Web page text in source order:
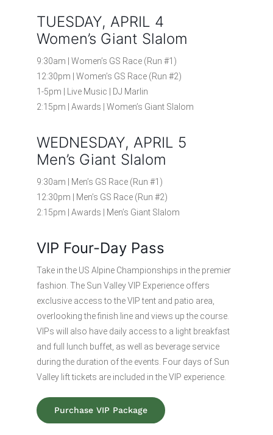
TUESDAY, APRIL 4
Women’s Giant Slalom
9:30am | Women’s GS Race (Run #1)
12:30pm | Women’s GS Race (Run #2)
1-5pm | Live Music | DJ Marlin
2:15pm | Awards | Women’s Giant Slalom
WEDNESDAY, APRIL 5
Men’s Giant Slalom
9:30am | Men’s GS Race (Run #1)
12:30pm | Men’s GS Race (Run #2)
2:15pm | Awards | Men’s Giant Slalom
VIP Four-Day Pass
Take in the US Alpine Championships in the premier
fashion. The Sun Valley VIP Experience offers
exclusive access to the VIP tent and patio area,
overlooking the finish line and views up the course.
VIPs will also have daily access to a light breakfast
and full lunch buffet, as well as beverage service
during the duration of the events. Four days of Sun
Valley lift tickets are included in the VIP experience.
Purchase VIP Package